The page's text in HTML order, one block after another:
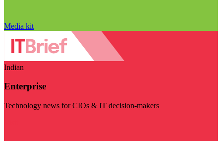
Media kit
Indian
Enterprise
Technology news for CIOs & IT decision-makers